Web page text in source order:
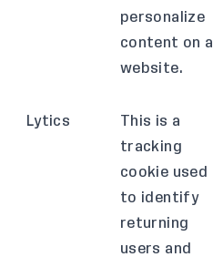
personalize
content on a
website.
Lytics
This is a
tracking
cookie used
to identify
returning
users and